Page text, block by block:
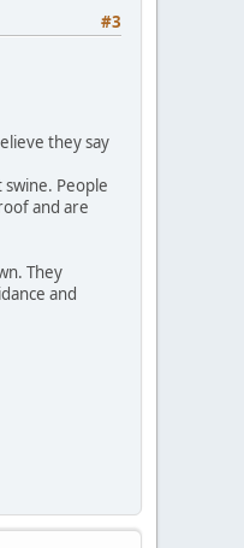
#3
they say
People
and are
They
and